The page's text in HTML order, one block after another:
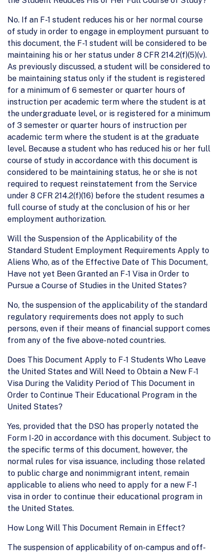
No. If an F-1 student reduces his or her normal course
of study in order to engage in employment pursuant to
this document, the F-1 student will be considered to be
maintaining his or her status under 8 CFR 214.2(f)(5)(v).
As previously discussed, a student will be considered to
be maintaining status only if the student is registered
for a minimum of 6 semester or quarter hours of
instruction per academic term where the student is at
the undergraduate level, or is registered for a minimum
of 3 semester or quarter hours of instruction per
academic term where the student is at the graduate
level. Because a student who has reduced his or her full
course of study in accordance with this document is
considered to be maintaining status, he or she is not
required to request reinstatement from the Service
under 8 CFR 214.2(f)(16) before the student resumes a
full course of study at the conclusion of his or her
employment authorization.
Will the Suspension of the Applicability of the
Standard Student Employment Requirements Apply to
Aliens Who, as of the Effective Date of This Document,
Have not yet Been Granted an F-1 Visa in Order to
Pursue a Course of Studies in the United States?
No, the suspension of the applicability of the standard
regulatory requirements does not apply to such
persons, even if their means of financial support comes
from any of the five above-noted countries.
Does This Document Apply to F-1 Students Who Leave
the United States and Will Need to Obtain a New F-1
Visa During the Validity Period of This Document in
Order to Continue Their Educational Program in the
United States?
Yes, provided that the DSO has properly notated the
Form I-20 in accordance with this document. Subject to
the specific terms of this document, however, the
normal rules for visa issuance, including those related
to public charge and nonimmigrant intent, remain
applicable to aliens who need to apply for a new F-1
visa in order to continue their educational program in
the United States.
How Long Will This Document Remain in Effect?
The suspension of applicability of on-campus and off-